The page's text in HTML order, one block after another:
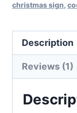
christmas sign,
Description
Reviews (1)